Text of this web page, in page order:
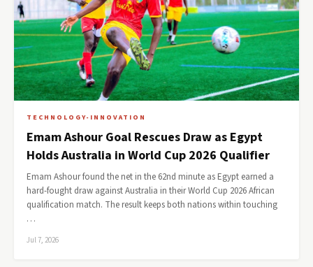
TECHNOLOGY-INNOVATION
Emam Ashour Goal Rescues Draw as Egypt
Holds Australia in World Cup 2026 Qualifier
Emam Ashour found the net in the 62nd minute as Egypt earned a
hard-fought draw against Australia in their World Cup 2026 African
qualification match. The result keeps both nations within touching
…
Jul 7, 2026